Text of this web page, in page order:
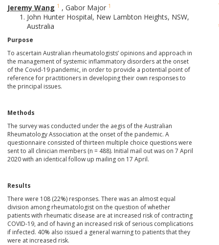
Jeremy Wang 1 , Gabor Major 1
John Hunter Hospital, New Lambton Heights, NSW,
Australia
Purpose
To ascertain Australian rheumatologists’ opinions and approach in
the management of systemic inflammatory disorders at the onset
of the Covid-19 pandemic, in order to provide a potential point of
reference for practitioners in developing their own responses to
the principal issues.
Methods
The survey was conducted under the aegis of the Australian
Rheumatology Association at the onset of the pandemic. A
questionnaire consisted of thirteen multiple choice questions were
sent to all clinician members (n = 488). Initial mail out was on 7 April
2020 with an identical follow up mailing on 17 April.
Results
There were 108 (22%) responses. There was an almost equal
division among rheumatologist on the question of whether
patients with rheumatic disease are at increased risk of contracting
COVID-19, and of having an increased risk of serious complications
if infected. 40% also issued a general warning to patients that they
were at increased risk.